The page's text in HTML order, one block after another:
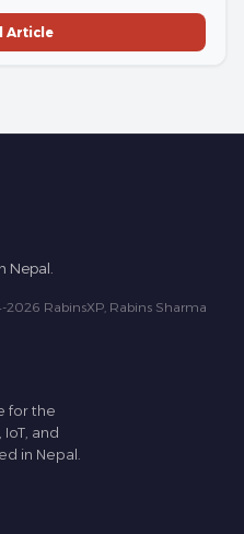
Article
Nepal.
RabinsXP, Rabins Sharma
for the
and
in Nepal.